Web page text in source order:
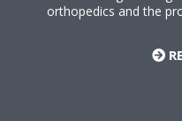
orthopedics and the